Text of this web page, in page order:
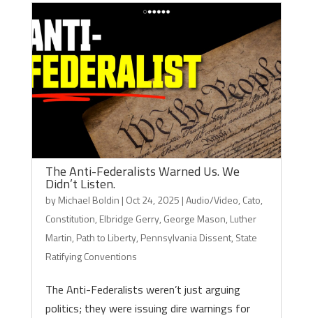
The Anti-Federalists Warned Us. We
Didn’t Listen.
byMichael Boldin | Oct 24, 2025 |Audio/Video, Cato,
Constitution, Elbridge Gerry, George Mason, Luther
Martin, Path to Liberty, Pennsylvania Dissent, State
Ratifying Conventions
The Anti-Federalists weren’t just arguing
politics; they were issuing dire warnings for